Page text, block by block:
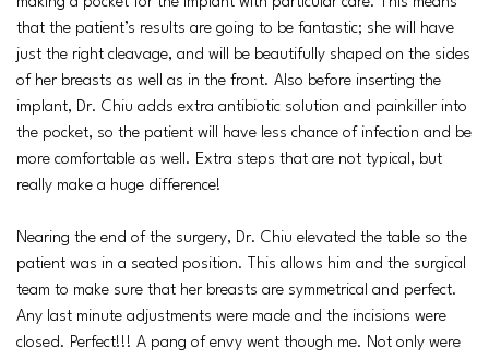
that the patient’s results are going to be fantastic; she will have
just the right cleavage, and will be beautifully shaped on the sides
of her breasts as well as in the front. Also before inserting the
implant, Dr. Chiu adds extra antibiotic solution and painkiller into
the pocket, so the patient will have less chance of infection and be
more comfortable as well. Extra steps that are not typical, but
really make a huge difference!
Nearing the end of the surgery, Dr. Chiu elevated the table so the
patient was in a seated position. This allows him and the surgical
team to make sure that her breasts are symmetrical and perfect.
Any last minute adjustments were made and the incisions were
closed. Perfect!!! A pang of envy went though me. Not only were